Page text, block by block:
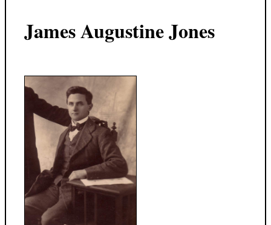
James Augustine Jones